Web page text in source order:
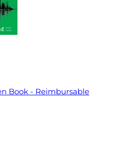
Book - Reimbursable